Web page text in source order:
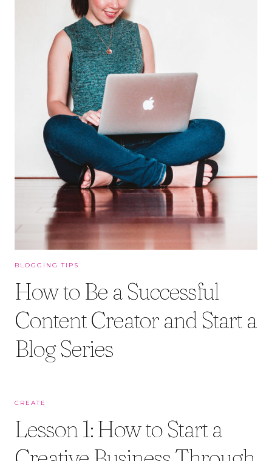
BLOGGING TIPS
How to Be a Successful
Content Creator and Start a
Blog Series
CREATE
Lesson 1: How to Start a